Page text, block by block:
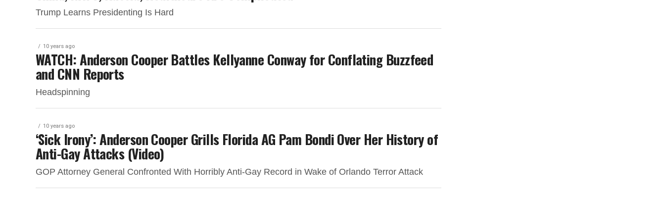
Trump Learns Presidenting Is Hard
10 years ago
WATCH: Anderson Cooper Battles Kellyanne Conway for Conflating Buzzfeed
and CNN Reports
Headspinning
10 years ago
‘Sick Irony’: Anderson Cooper Grills Florida AG Pam Bondi Over Her History of
Anti-Gay Attacks (Video)
GOP Attorney General Confronted With Horribly Anti-Gay Record in Wake of Orlando Terror Attack